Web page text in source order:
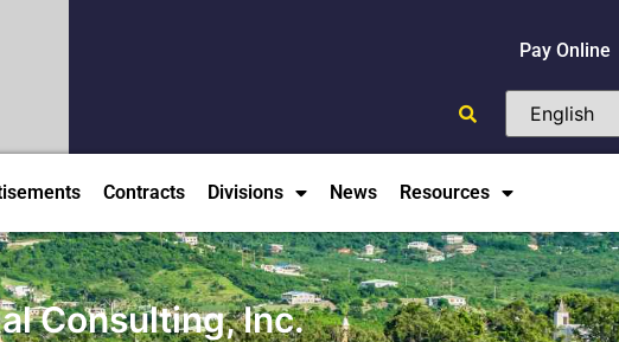
Pay Online
Contracts Divisions News Resources
Consulting, Inc.